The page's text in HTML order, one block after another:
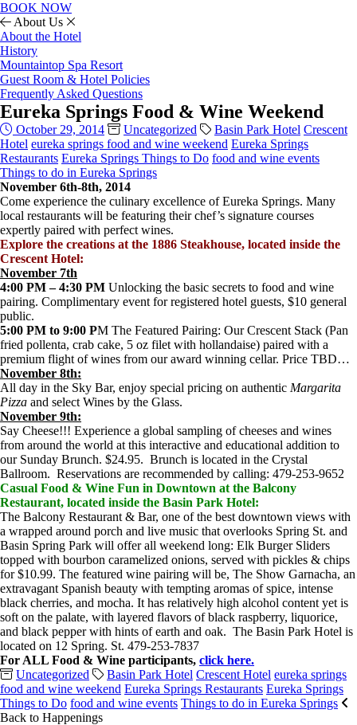
BOOK NOW
About Us
About the Hotel
History
Mountaintop Spa Resort
Guest Room & Hotel Policies
Frequently Asked Questions
Eureka Springs Food & Wine Weekend
October 29, 2014 Uncategorized Basin Park Hotel Crescent
Hotel eureka springs food and wine weekend Eureka Springs
Restaurants Eureka Springs Things to Do food and wine events
Things to do in Eureka Springs
November 6th-8th, 2014
Come experience the culinary excellence of Eureka Springs. Many
local restaurants will be featuring their chef’s signature courses
expertly paired with perfect wines.
Explore the creations at the 1886 Steakhouse, located inside the
Crescent Hotel:
November 7th
4:00 PM – 4:30 PM Unlocking the basic secrets to food and wine
pairing. Complimentary event for registered hotel guests, $10 general
public.
5:00 PM to 9:00 PM The Featured Pairing: Our Crescent Stack (Pan
fried pollenta, crab cake, 5 oz filet with hollandaise) paired with a
premium flight of wines from our award winning cellar. Price TBD…
November 8th:
All day in the Sky Bar, enjoy special pricing on authentic Margarita
Pizza and select Wines by the Glass.
November 9th:
Say Cheese!!! Experience a global sampling of cheeses and wines
from around the world at this interactive and educational addition to
our Sunday Brunch. $24.95. Brunch is located in the Crystal
Ballroom. Reservations are recommended by calling: 479-253-9652
Casual Food & Wine Fun in Downtown at the Balcony
Restaurant, located inside the Basin Park Hotel:
The Balcony Restaurant & Bar, one of the best downtown views with
a wrapped around porch and live music that overlooks Spring St. and
Basin Spring Park will offer all weekend long: Elk Burger Sliders
topped with bourbon caramelized onions, served with pickles & chips
for $10.99. The featured wine pairing will be, The Show Garnacha, an
extravagant Spanish beauty with tempting aromas of spice, intense
black cherries, and mocha. It has relatively high alcohol content yet is
soft on the palate, with layered flavors of black raspberry, liquorice,
and black pepper with hints of earth and oak. The Basin Park Hotel is
located on 12 Spring. St. 479-253-7837
For ALL Food & Wine participants, click here.
Uncategorized
Basin Park Hotel Crescent Hotel eureka springs
food and wine weekend Eureka Springs Restaurants Eureka Springs
Things to Do food and wine events Things to do in Eureka Springs
Back to Happenings